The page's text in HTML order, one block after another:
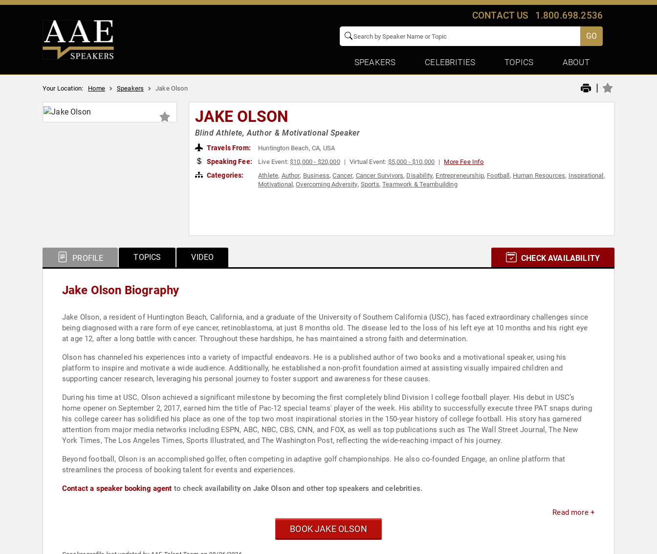
CONTACT US 1.800.698.2536
GO
SPEAKERS CELEBRITIES TOPICS ABOUT
Your Location: Home Speakers Jake Olson |
JAKE OLSON
Blind Athlete, Author & Motivational Speaker
Travels From: Huntington Beach, CA, USA
Speaking Fee: Live Event:$10,000 - $20,000 Virtual Event: $5,000 - $10,000 More Fee Info
Categories: Athlete, Author, Business,Cancer, Cancer Survivors, Disability, Entrepreneurship, Football , Human Resources, Inspirational ,
Motivational ,Overcoming Adversity, Sports,Teamwork & Teambuilding
PROFILE TOPICS VIDEO CHECK AVAILABILITY
Jake Olson Biography
Jake Olson, a resident of Huntington Beach, California, and a graduate of the University of Southern California (USC), has faced extraordinary challenges since
being diagnosed with a rare form of eye cancer, retinoblastoma, at just 8 months old. The disease led to the loss of his left eye at 10 months and his right eye
at age 12, after a long battle with cancer. Throughout these hardships, he has maintained a strong faith and determination.
Olson has channeled his experiences into a variety of impactful endeavors. He is a published author of two books and a motivational speaker, using his
platform to inspire and motivate a wide audience. Additionally, he established a non-profit foundation aimed at assisting visually impaired children and
supporting cancer research, leveraging his personal journey to foster support and awareness for these causes.
During his time at USC, Olson achieved a significant milestone by becoming the first completely blind Division I college football player. His debut in USC’s
home opener on September 2, 2017, earned him the title of Pac-12 special teams' player of the week. His ability to successfully execute three PAT snaps during
his college career has solidified his place as one of the top two most inspirational stories in the 150-year history of college football. His story has garnered
attention from major media networks including ESPN, ABC, NBC, CBS, CNN, and FOX, as well as top publications such as The Wall Street Journal, The New
York Times, The Los Angeles Times, Sports Illustrated, and The Washington Post, reflecting the wide-reaching impact of his journey.
Beyond football, Olson is an accomplished golfer, often competing in adaptive golf championships. He also co-founded Engage, an online platform that
streamlines the process of booking talent for events and experiences.
Contact a speaker booking agent to check availability on Jake Olson and other top speakers and celebrities.
Read more +
BOOK JAKE OLSON